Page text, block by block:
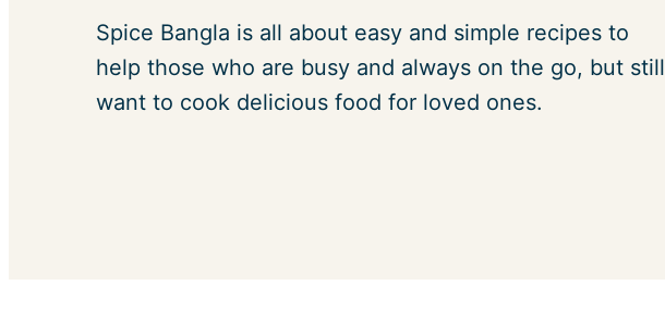
Spice Bangla is all about easy and simple recipes to
help those who are busy and always on the go, but still
want to cook delicious food for loved ones.